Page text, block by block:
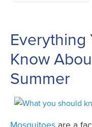
Everything
Know
Summer